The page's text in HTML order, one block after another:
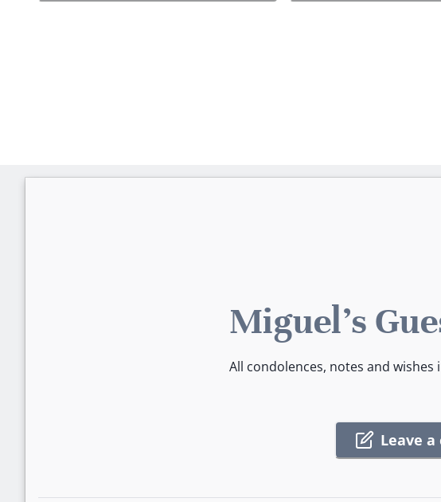
Miguel's
All condolences, notes and
Leave